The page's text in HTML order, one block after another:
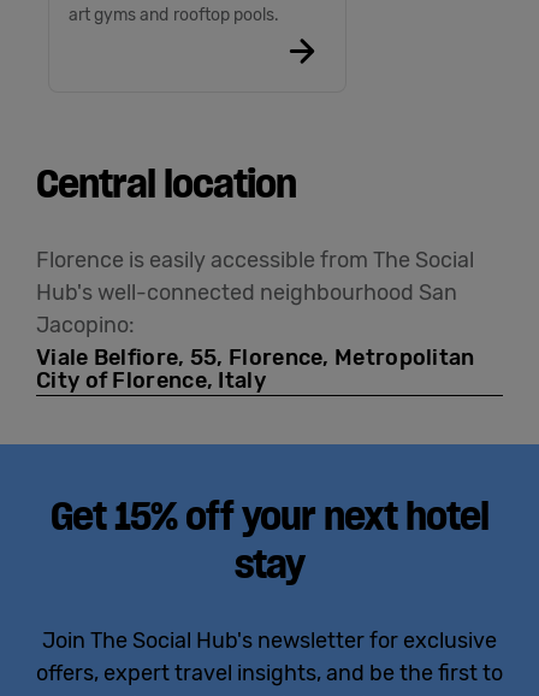
art gyms and rooftop pools.
Central location
Florence is easily accessible from The Social
Hub's well-connected neighbourhood San
Jacopino:
Viale Belfiore, 55, Florence, Metropolitan
City of Florence, Italy
Get 15% off your next hotel
stay
Join The Social Hub's newsletter for exclusive
offers, expert travel insights, and be the first to